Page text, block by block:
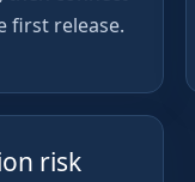
first release.
risk